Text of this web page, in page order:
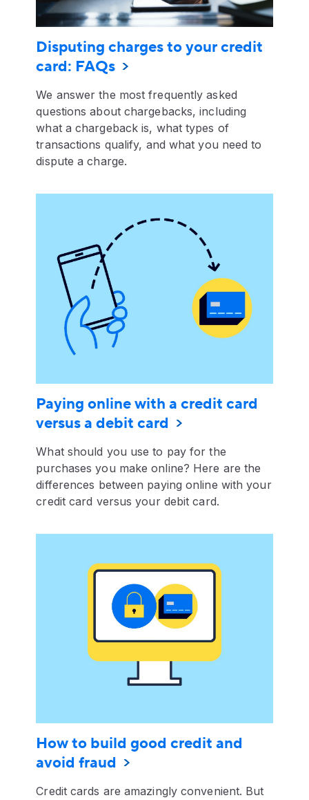
Disputing charges to your credit
card: FAQs
We answer the most frequently asked
questions about chargebacks, including
what a chargeback is, what types of
transactions qualify, and what you need to
dispute a charge.
Paying online with a credit card
versus a debit card
What should you use to pay for the
purchases you make online? Here are the
differences between paying online with your
credit card versus your debit card.
How to build good credit and
avoid fraud
Credit cards are amazingly convenient. But